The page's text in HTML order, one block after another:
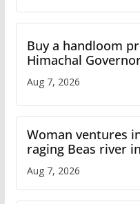
Buy a handloom
Himachal
Aug 7, 2026
Woman ventures
raging Beas river
draws sharp
online
Aug 7, 2026